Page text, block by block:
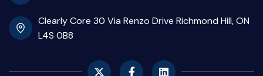
Clearly Core 30 Via Renzo Drive Richmond Hill, ON
L4S 0B8